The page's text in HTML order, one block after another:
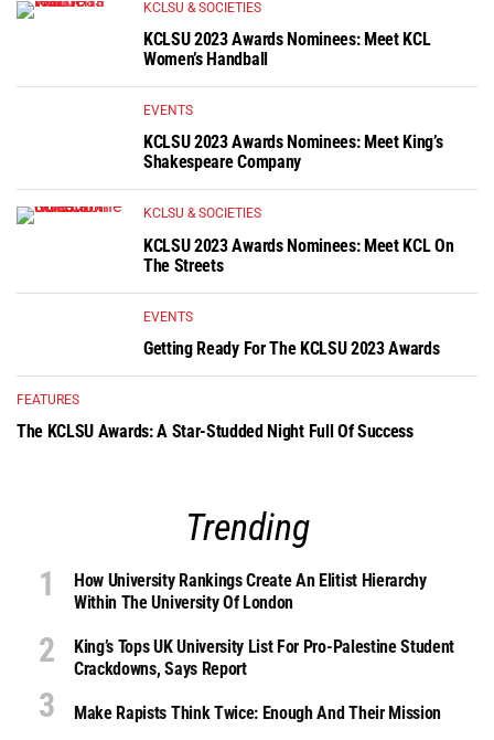
KCLSU & SOCIETIES
KCLSU 2023 Awards Nominees: Meet KCL
Women’s Handball
EVENTS
KCLSU 2023 Awards Nominees: Meet King’s
Shakespeare Company
KCLSU & SOCIETIES
KCLSU 2023 Awards Nominees: Meet KCL On
The Streets
EVENTS
Getting Ready For The KCLSU 2023 Awards
FEATURES
The KCLSU Awards: A Star-Studded Night Full Of Success
Trending
How University Rankings Create An Elitist Hierarchy
Within The University Of London
King’s Tops UK University List For Pro-Palestine Student
Crackdowns, Says Report
Make Rapists Think Twice: Enough And Their Mission